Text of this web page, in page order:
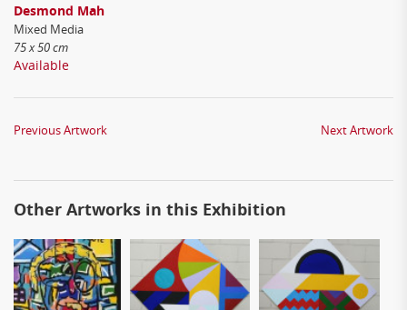
Desmond Mah
Mixed Media
75 x 50 cm
Available
Previous Artwork Next Artwork
Other Artworks in this Exhibition